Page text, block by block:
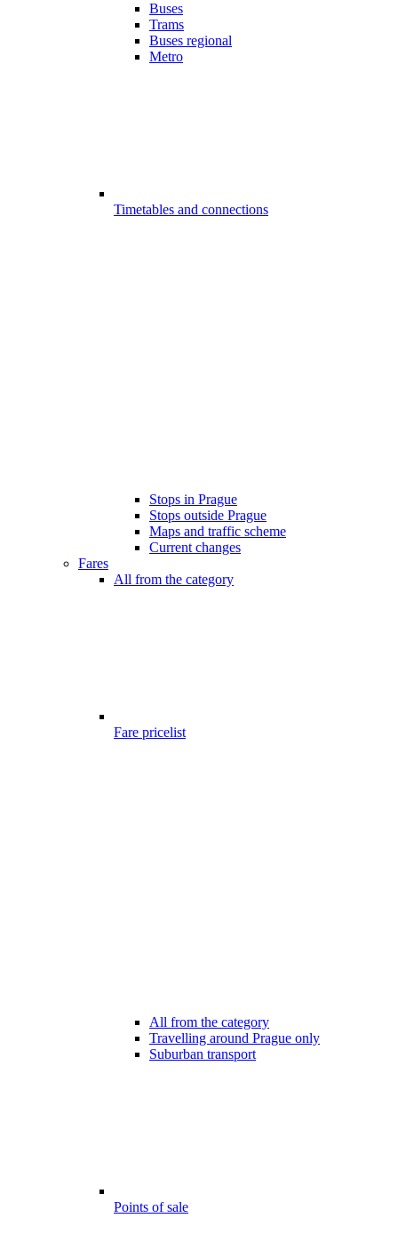
Buses
Trams
Buses regional
Metro
Timetables and connections
Stops in Prague
Stops outside Prague
Maps and traffic scheme
Current changes
Fares
All from the category
Fare pricelist
All from the category
Travelling around Prague only
Suburban transport
Points of sale